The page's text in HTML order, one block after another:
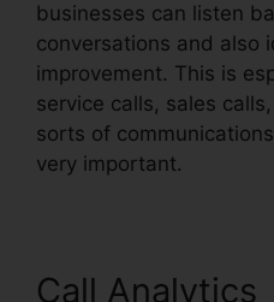
businesses can listen
conversations and also
improvement. This is
service calls, sales
sorts of
very important.
Call Analytics